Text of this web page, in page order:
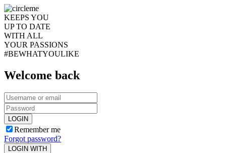
KEEPS YOU
UP TO DATE
WITH ALL
YOUR PASSIONS
#BEWHATYOULIKE
Welcome back
LOGIN
Remember me
Forgot password?
LOGIN WITH